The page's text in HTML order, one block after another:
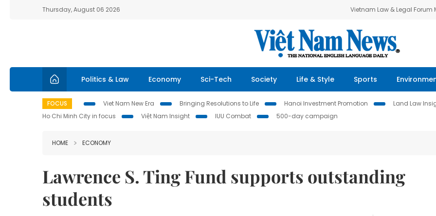
Thursday, August 06 2026 Vietnam Law & Legal Forum
Politics & Law Economy Sci-Tech Society Life & Style Sports
FOCUS Viet Nam New Era Bringing Resolutions to Life Hanoi Investment Promotion Land Law
Ho Chi Minh City in focus
Việt Nam Insight IUU Combat 500-day campaign
HOME ECONOMY
Lawrence S. Ting Fund supports outstanding
students